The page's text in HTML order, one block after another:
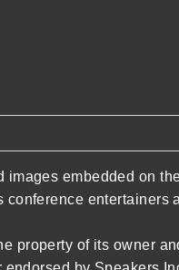
images embedded on
conference entertainers
property of its owner